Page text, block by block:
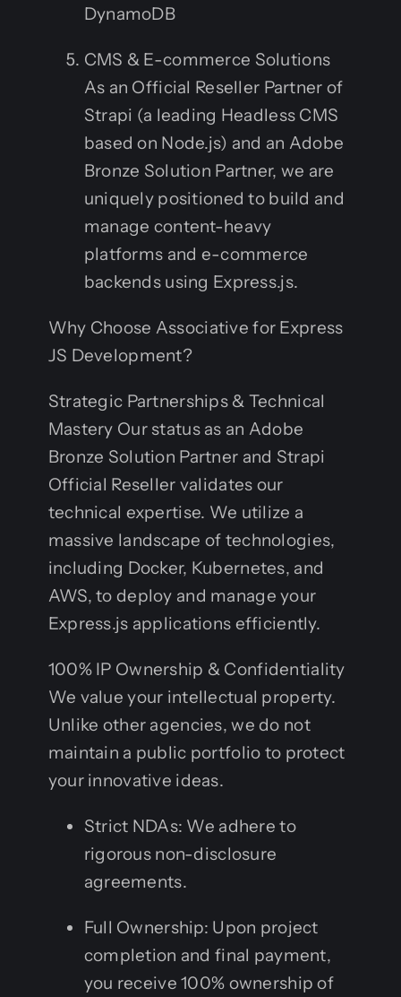
DynamoDB
CMS & E-commerce Solutions
As an Official Reseller Partner of
Strapi (a leading Headless CMS
based on Node.js) and an Adobe
Bronze Solution Partner, we are
uniquely positioned to build and
manage content-heavy
platforms and e-commerce
backends using Express.js.
Why Choose Associative for Express
JS Development?
Strategic Partnerships & Technical
Mastery Our status as an Adobe
Bronze Solution Partner and Strapi
Official Reseller validates our
technical expertise. We utilize a
massive landscape of technologies,
including Docker, Kubernetes, and
AWS, to deploy and manage your
Express.js applications efficiently.
100% IP Ownership & Confidentiality
We value your intellectual property.
Unlike other agencies, we do not
maintain a public portfolio to protect
your innovative ideas.
Strict NDAs: We adhere to
rigorous non-disclosure
agreements.
Full Ownership: Upon project
completion and final payment,
you receive 100% ownership of